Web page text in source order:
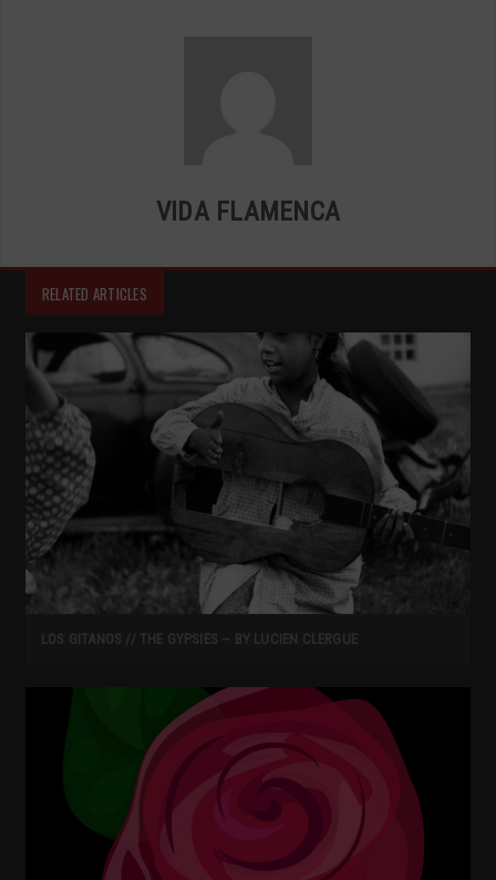
VIDA FLAMENCA
RELATED ARTICLES
LOS GITANOS // THE GYPSIES ~ BY LUCIEN CLERGUE